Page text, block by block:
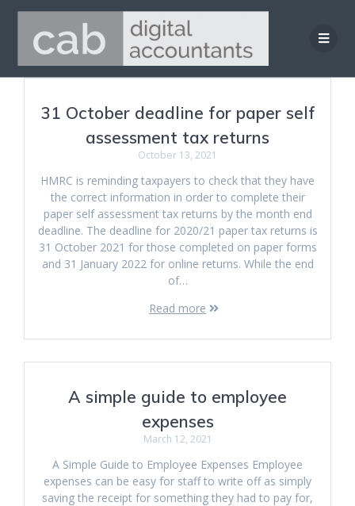
Skip
to
content
31 October deadline for paper self
assessment tax returns
October 13, 2021
HMRC is reminding taxpayers to check that they have
the correct information in order to complete their
paper self assessment tax returns by the month end
deadline. The deadline for 2020/21 paper tax returns is
31 October 2021 for those completed on paper forms
and 31 January 2022 for online returns. While the end
of…
Read more
A simple guide to employee
expenses
March 12, 2021
A Simple Guide to Employee Expenses Employee
expenses can be easy for staff to write off as simply
saving the receipt for something they had to pay for,